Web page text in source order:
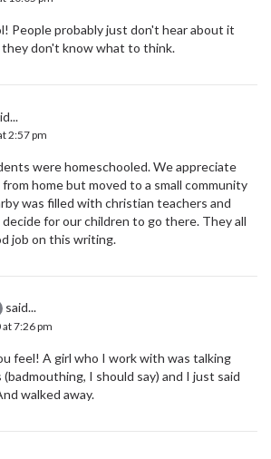
People probably just don't hear about it
don't know what to think.
2:57 pm
were homeschooled. We appreciate
home but moved to a small community
was filled with christian teachers and
for our children to go there. They all
job on this writing.
said...
7:26 pm
feel! A girl who I work with was talking
I should say) and I just said
walked away.